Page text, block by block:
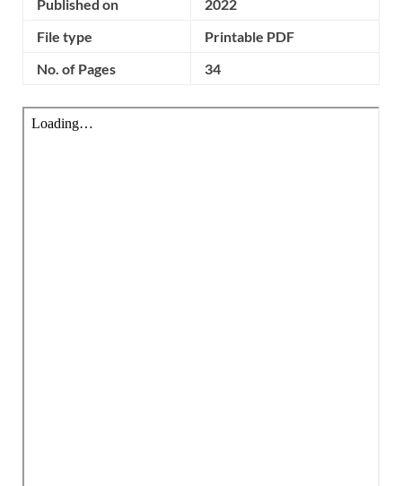
Published on
2022
File type
Printable PDF
No. of Pages
34